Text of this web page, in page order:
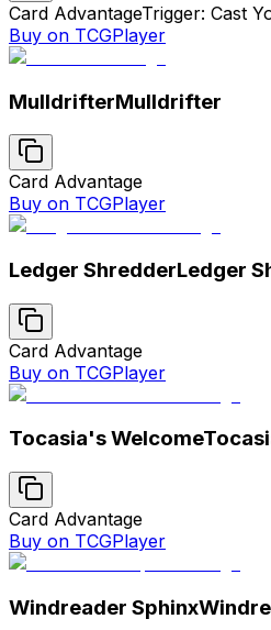
Card AdvantageTrigger: Cast
Buy on TCGPlayer
MulldrifterMulldrifter
Card Advantage
Buy on TCGPlayer
Ledger ShredderLedger
Card Advantage
Buy on TCGPlayer
Tocasia's Welcome
Card Advantage
Buy on TCGPlayer
Windreader Sphinx